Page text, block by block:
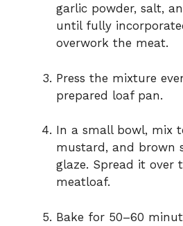
garlic powder, salt,
until fully
overwork the meat.
Press the mixture
prepared loaf pan.
In a small bowl, mix
mustard, and brown
glaze. Spread it over
meatloaf.
Bake for 50–60